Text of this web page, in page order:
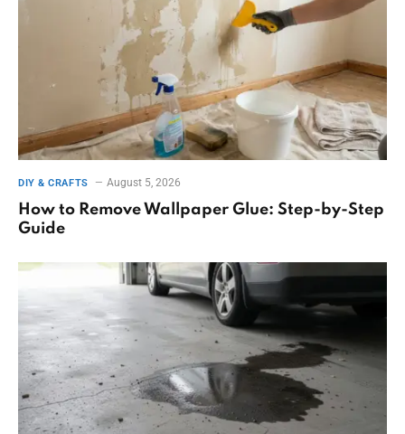
DIY & CRAFTS August 5, 2026
How to Remove Wallpaper Glue: Step-by-Step
Guide